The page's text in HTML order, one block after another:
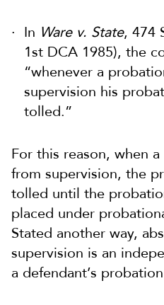
In Ware v. State, 474
1st DCA 1985), the
“whenever a
supervision his
tolled.”
For this reason, when
from supervision, the
tolled until the
placed under
Stated another way,
supervision is an
a defendant’s